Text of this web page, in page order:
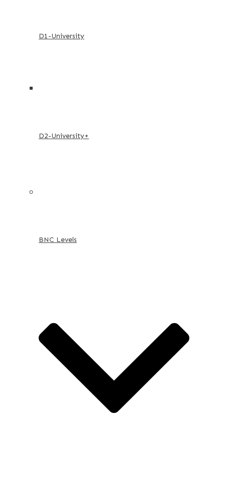
D1-University
D2-University+
BNC Levels